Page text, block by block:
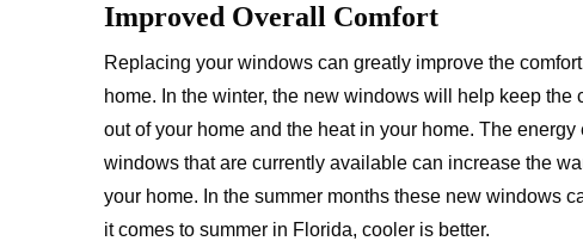
Improved Overall Comfort
Replacing your windows can greatly improve the
home. In the winter, the new windows will help keep the
out of your home and the heat in your home. The energy
windows that are currently available can increase the
your home. In the summer months these new windows
it comes to summer in Florida, cooler is better.